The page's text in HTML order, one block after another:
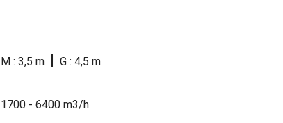
M : 3,5 m | G : 4,5 m
1700 - 6400 m3/h